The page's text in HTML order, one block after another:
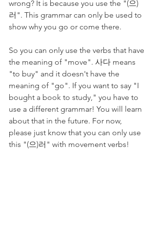
wrong? It is because you use the "(으)
러". This grammar can only be used to
show why you go or come there.
So you can only use the verbs that have
the meaning of "move". 사다 means
"to buy" and it doesn't have the
meaning of "go". If you want to say "I
bought a book to study," you have to
use a different grammar! You will learn
about that in the future. For now,
please just know that you can only use
this "(으)러" with movement verbs!